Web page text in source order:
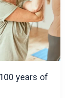
years of